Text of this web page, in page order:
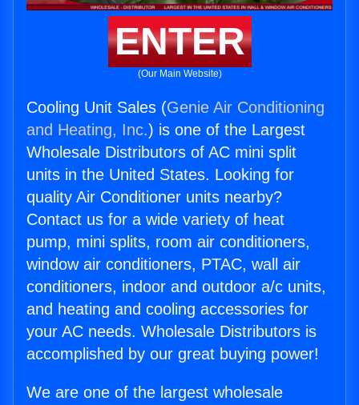
ENTER
(Our Main Website)
Cooling Unit Sales (Genie Air Conditioning
and Heating, Inc.) is one of the Largest
Wholesale Distributors of AC mini split
units in the United States. Looking for
quality Air Conditioner units nearby?
Contact us for a wide variety of heat
pump, mini splits, room air conditioners,
window air conditioners, PTAC, wall air
conditioners, indoor and outdoor a/c units,
and heating and cooling accessories for
your AC needs. Wholesale Distributors is
accomplished by our great buying power!
We are one of the largest wholesale